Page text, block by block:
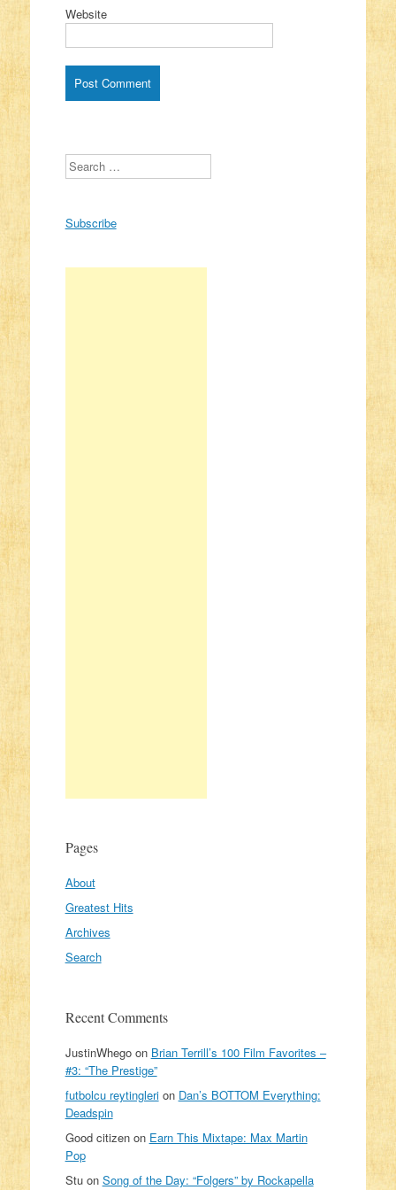
Website
Search
Subscribe
Pages
About
Greatest Hits
Archives
Search
Recent Comments
JustinWhegoon Brian Terrill’s 100 Film Favorites –
#3: “The Prestige”
futbolcu reytinglerion Dan’s BOTTOM Everything:
Deadspin
Good citizenon Earn This Mixtape: Max Martin
Pop
Stuon Song of the Day: “Folgers” by Rockapella